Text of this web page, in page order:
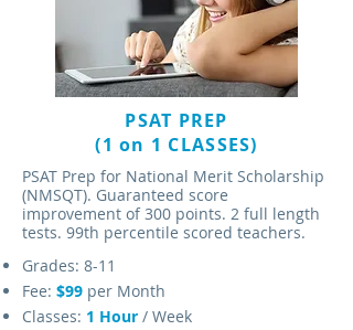
PSAT PREP
(1 on 1 CLASSES)
PSAT Prep for National Merit Scholarship
(NMSQT). Guaranteed score
improvement of 300 points. 2 full length
tests. 99th percentile scored teachers.
Grades: 8-11
Fee: $99 per Month
Classes: 1 Hour / Week